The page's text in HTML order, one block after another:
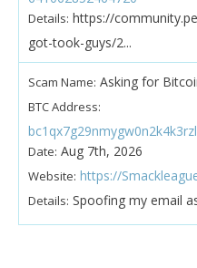
Details: https://
got-took-guys/2...
Scam Name: Asking for
BTC Address:
Date: Aug 7th, 2026
Website: https://
Details: Spoofing my email